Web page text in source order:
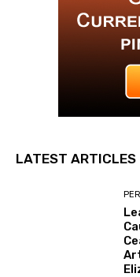
LATEST ARTICLES